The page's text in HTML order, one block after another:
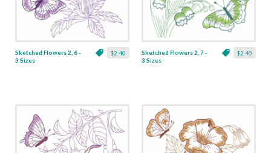
$2.40
Sketched Flowers 2, 6 -
3 Sizes
$2.40
Sketched Flowers 2, 7 -
3 Sizes